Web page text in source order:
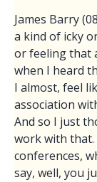
James Barry
a kind of icky
or feeling that
when I heard
I almost, feel
association
And so I just
work with that.
conferences,
say, well, you